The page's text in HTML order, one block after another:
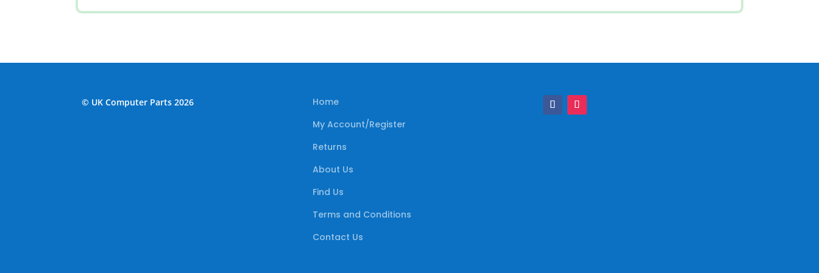
© UK Computer Parts 2026
Home
My Account/Register
Returns
About Us
Find Us
Terms and Conditions
Contact Us